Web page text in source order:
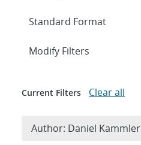
Expand
Modify Filters
Current Filters Clear all
Author: Daniel Kammler